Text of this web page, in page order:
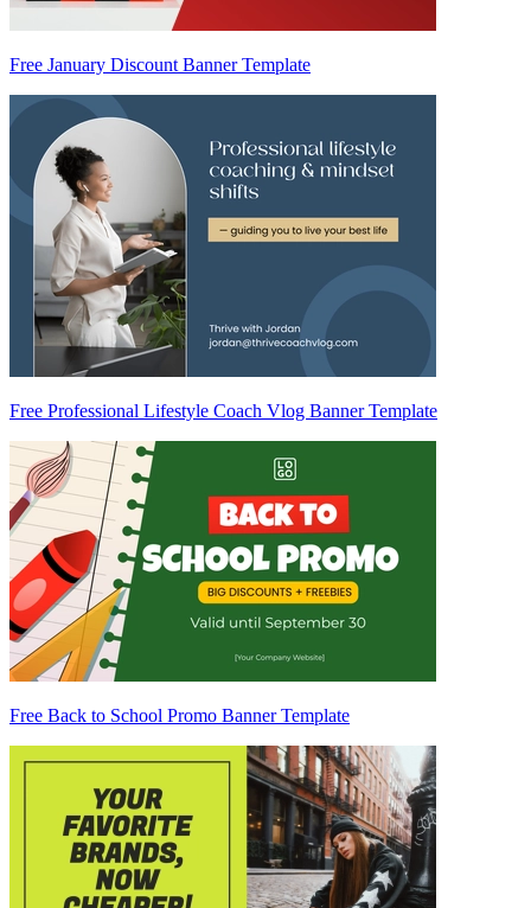
Free January Discount Banner Template
Free Professional Lifestyle Coach Vlog Banner Template
Free Back to School Promo Banner Template